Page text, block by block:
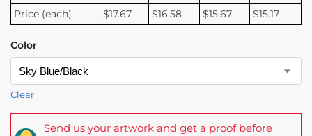
Price (each)
$17.67 $16.58 $15.67 $15.17
Color
Clear
Send us your artwork and get a proof before